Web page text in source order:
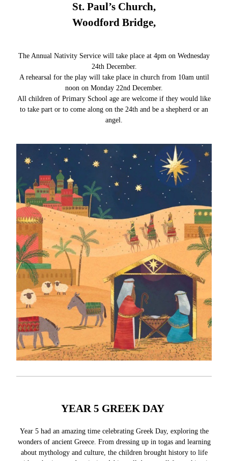
St. Paul’s Church,
Woodford Bridge,
The Annual Nativity Service will take place at 4pm on Wednesday
24th December.
A rehearsal for the play will take place in church from 10am until
noon on Monday 22nd December.
All children of Primary School age are welcome if they would like
to take part or to come along on the 24th and be a shepherd or an
angel.
YEAR 5 GREEK DAY
Year 5 had an amazing time celebrating Greek Day, exploring the
wonders of ancient Greece. From dressing up in togas and learning
about mythology and culture, the children brought history to life